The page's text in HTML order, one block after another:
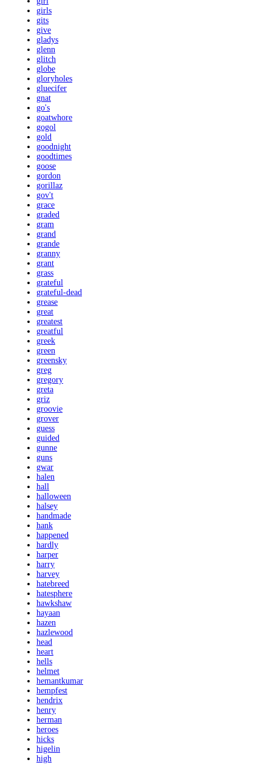
girls
gits
give
gladys
glenn
glitch
globe
gloryholes
gluecifer
gnat
go's
goatwhore
gogol
gold
goodnight
goodtimes
goose
gordon
gorillaz
gov't
grace
graded
gram
grand
grande
granny
grant
grass
grateful
grateful-dead
grease
great
greatest
greatful
greek
green
greensky
greg
gregory
greta
griz
groovie
grover
guess
guided
gunne
guns
gwar
halen
hall
halloween
halsey
handmade
hank
happened
hardly
harper
harry
harvey
hatebreed
hatesphere
hawkshaw
hayaan
hazen
hazlewood
head
heart
hells
helmet
hemantkumar
hempfest
hendrix
henry
herman
heroes
hicks
higelin
high